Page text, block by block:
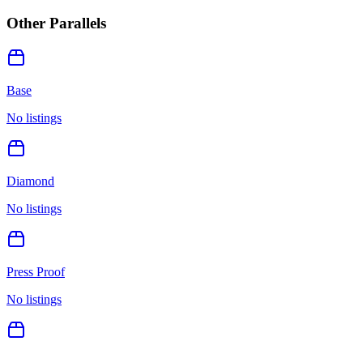
Other Parallels
Base
No listings
Diamond
No listings
Press Proof
No listings